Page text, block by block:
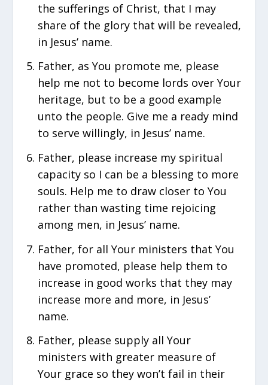
the sufferings of Christ, that I may
share of the glory that will be revealed,
in Jesus’ name.
Father, as You promote me, please
help me not to become lords over Your
heritage, but to be a good example
unto the people. Give me a ready mind
to serve willingly, in Jesus’ name.
Father, please increase my spiritual
capacity so I can be a blessing to more
souls. Help me to draw closer to You
rather than wasting time rejoicing
among men, in Jesus’ name.
Father, for all Your ministers that You
have promoted, please help them to
increase in good works that they may
increase more and more, in Jesus’
name.
Father, please supply all Your
ministers with greater measure of
Your grace so they won’t fail in their